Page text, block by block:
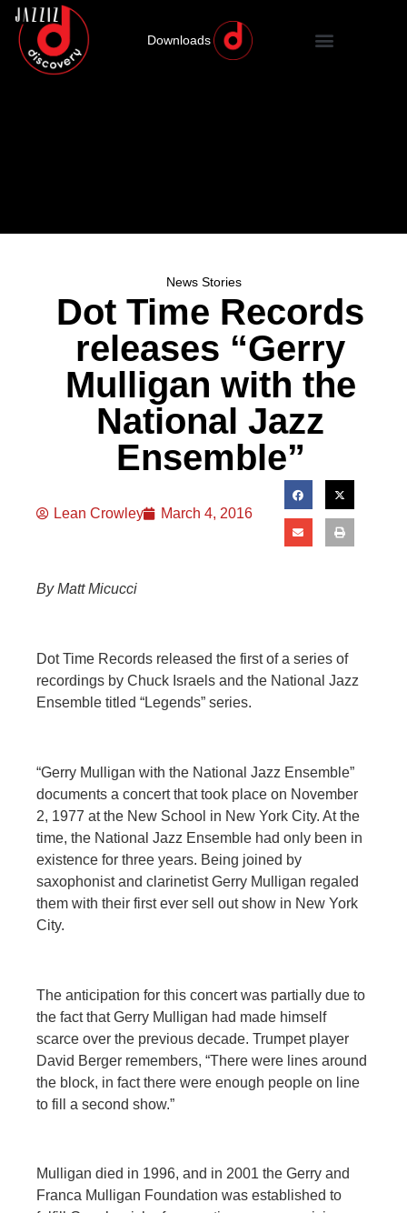
Downloads
News Stories
Dot Time Records
releases “Gerry
Mulligan with the
National Jazz
Ensemble”
Lean Crowley March 4, 2016
By Matt Micucci
Dot Time Records released the first of a series of
recordings by Chuck Israels and the National Jazz
Ensemble titled “Legends” series.
“Gerry Mulligan with the National Jazz Ensemble”
documents a concert that took place on November
2, 1977 at the New School in New York City. At the
time, the National Jazz Ensemble had only been in
existence for three years. Being joined by
saxophonist and clarinetist Gerry Mulligan regaled
them with their first ever sell out show in New York
City.
The anticipation for this concert was partially due to
the fact that Gerry Mulligan had made himself
scarce over the previous decade. Trumpet player
David Berger remembers, “There were lines around
the block, in fact there were enough people on line
to fill a second show.”
Mulligan died in 1996, and in 2001 the Gerry and
Franca Mulligan Foundation was established to